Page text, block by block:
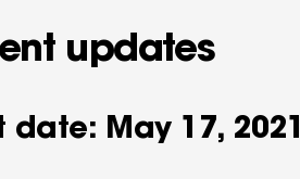
updates
May 17,